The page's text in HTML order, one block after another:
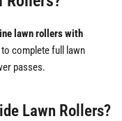
lawn rollers with
to complete full lawn
passes.
Lawn Rollers?